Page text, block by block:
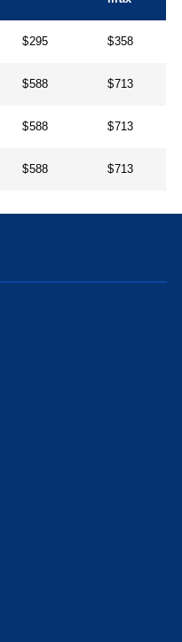
$295 $358
$588 $713
$588 $713
$588 $713